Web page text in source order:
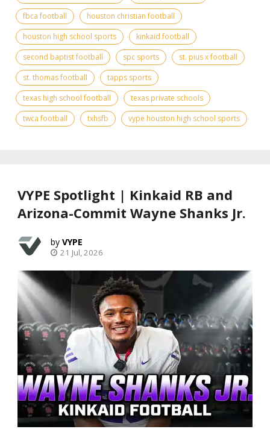
fbca football
houston christian football
houston high school sports
kinkaid football
second baptist football
spc sports
st. pius x football
st. thomas football
tapps sports
texas high school football
texas private schools
twca football
txhsfb vype houston high school sports
VYPE Spotlight | Kinkaid RB and
Arizona-Commit Wayne Shanks Jr.
VYPE
21 Jul, 2026